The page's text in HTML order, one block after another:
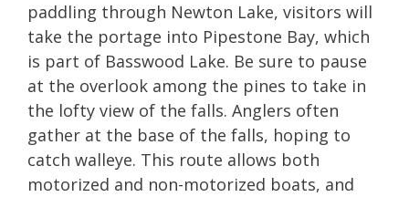
paddling through Newton Lake, visitors will
take the portage into Pipestone Bay, which
is part of Basswood Lake. Be sure to pause
at the overlook among the pines to take in
the lofty view of the falls. Anglers often
gather at the base of the falls, hoping to
catch walleye. This route allows both
motorized and non-motorized boats, and